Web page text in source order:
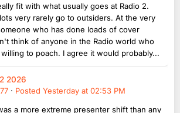
fit with what usually goes at Radio 2.
very rarely go to outsiders. At the very
who has done loads of cover
think of anyone in the Radio world who
to poach. I agree it would probably...
2026
· Posted Yesterday at 02:53 PM
a more extreme presenter shift than any